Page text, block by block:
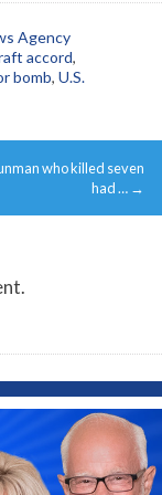
Agency
accord,
bomb, U.S.
who killed seven
had … →